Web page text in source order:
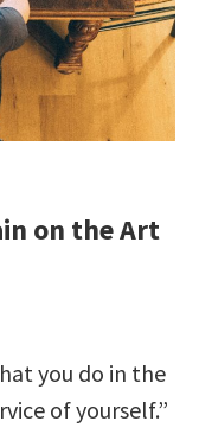
on the Art
you do in the
of yourself.”